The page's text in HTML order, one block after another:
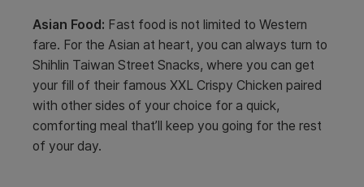
Asian Food: Fast food is not limited to Western
fare. For the Asian at heart, you can always turn to
Shihlin Taiwan Street Snacks, where you can get
your fill of their famous XXL Crispy Chicken paired
with other sides of your choice for a quick,
comforting meal that’ll keep you going for the rest
of your day.